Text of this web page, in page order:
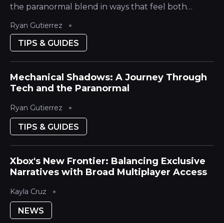
the paranormal blend in ways that feel both
in atmospheric tension and intricate...
TIPS & GUIDES
Ryan Gutierrez
Ryan Gutierrez
Mechanical Shadows: A Journey Through
Tech and the Paranormal
TIPS & GUIDES
Kayla Cruz
Xbox's New Frontier: Balancing Exclusive
Narratives with Broad Multiplayer Access
NEWS